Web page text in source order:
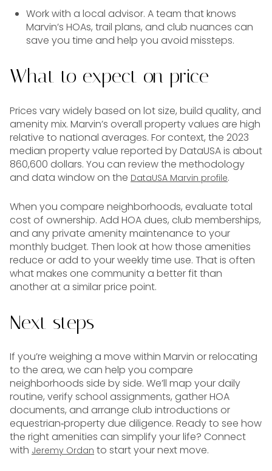
Work with a local advisor. A team that knows
Marvin’s HOAs, trail plans, and club nuances can
save you time and help you avoid missteps.
What to expect on price
Prices vary widely based on lot size, build quality, and
amenity mix. Marvin’s overall property values are high
relative to national averages. For context, the 2023
median property value reported by DataUSA is about
860,600 dollars. You can review the methodology
and data window on the DataUSA Marvin profile.
When you compare neighborhoods, evaluate total
cost of ownership. Add HOA dues, club memberships,
and any private amenity maintenance to your
monthly budget. Then look at how those amenities
reduce or add to your weekly time use. That is often
what makes one community a better fit than
another at a similar price point.
Next steps
If you’re weighing a move within Marvin or relocating
to the area, we can help you compare
neighborhoods side by side. We’ll map your daily
routine, verify school assignments, gather HOA
documents, and arrange club introductions or
equestrian‑property due diligence. Ready to see how
the right amenities can simplify your life? Connect
with Jeremy Ordan to start your next move.